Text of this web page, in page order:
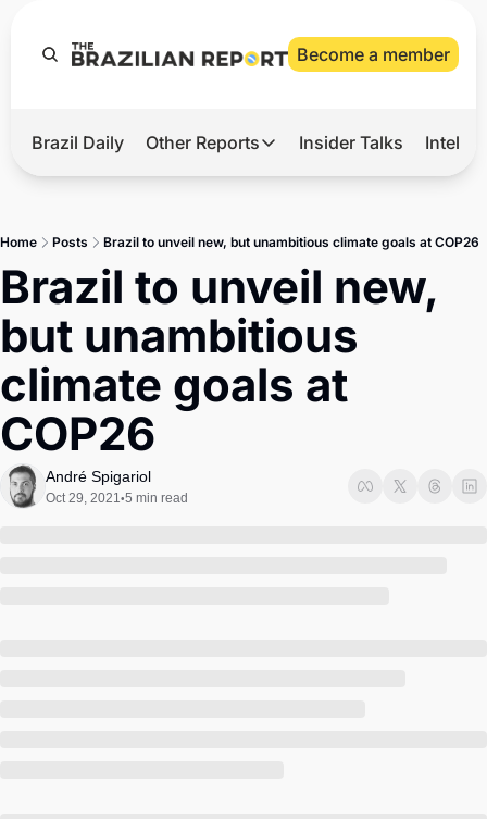
Become a member
Hot
Master
Brief
Brazil Daily Other Reports
Other Reports
Tech
Defense & Security
LatAm Report
Insider Talks
Home Posts Brazil to unveil new, but unambitious climate goals at COP26
Brazil to unveil new,
but unambitious
climate goals at
COP26
André Spigariol
Oct 29, 2021•5 min read